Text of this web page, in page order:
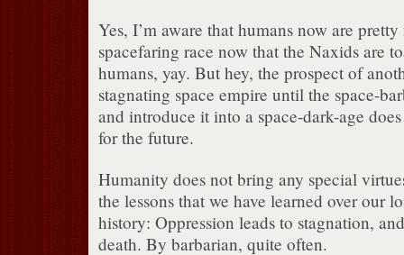
Yes, I’m aware that humans now are
spacefaring race now that the Naxids are
humans, yay. But hey, the prospect of
stagnating space empire until the space-
and introduce it into a space-dark-age
for the future.
Humanity does not bring any special
the lessons that we have learned over our
history: Oppression leads to stagnation,
death. By barbarian, quite often.